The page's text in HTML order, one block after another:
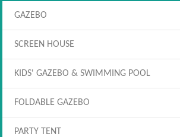
GAZEBO
SCREEN HOUSE
KIDS' GAZEBO & SWIMMING POOL
FOLDABLE GAZEBO
PARTY TENT